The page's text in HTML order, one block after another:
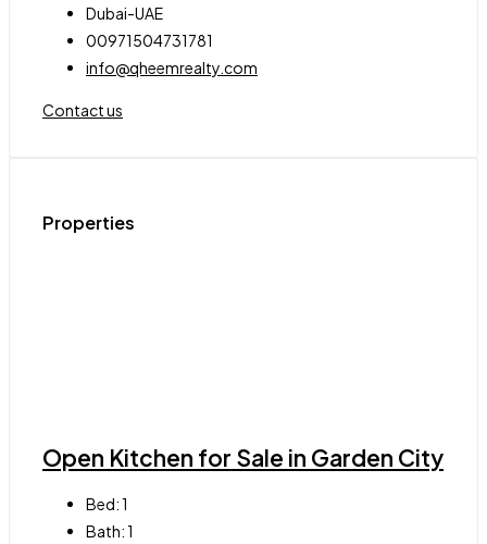
Dubai-UAE
00971504731781
info@qheemrealty.com
Contact us
Properties
Open Kitchen for Sale in Garden City
Bed:1
Bath:1